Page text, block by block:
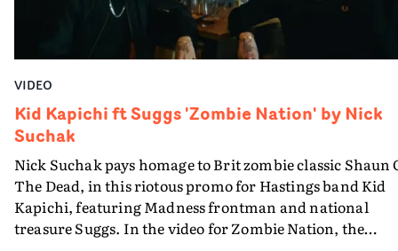
VIDEO
Kid Kapichi ft Suggs 'Zombie Nation' by Nick
Suchak
Nick Suchak pays homage to Brit zombie classic Shaun
The Dead, in this riotous promo for Hastings band Kid
Kapichi, featuring Madness frontman and national
treasure Suggs. In the video for Zombie Nation, the